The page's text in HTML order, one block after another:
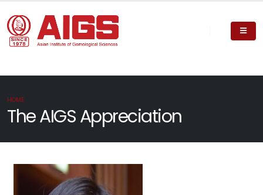
HOME
The AIGS Appreciation